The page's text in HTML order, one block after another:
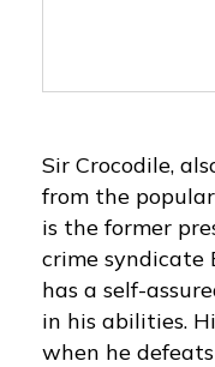
Sir Crocodile,
from the
is the former
crime syndicate
has a self-
in his abilities.
when he